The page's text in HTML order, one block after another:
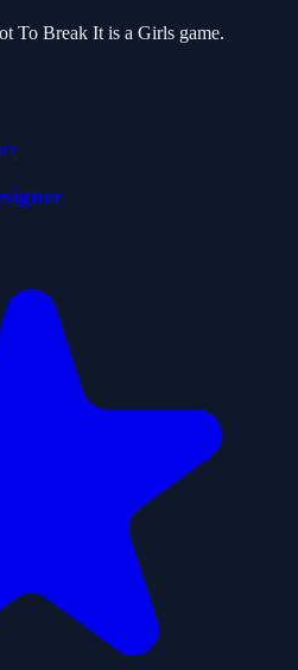
To Break It is a Girls game.